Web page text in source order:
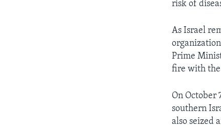
risk of
As Israel
Prime
fire with
On October
southern
also seized